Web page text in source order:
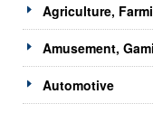
Agriculture,
Amusement,
Automotive